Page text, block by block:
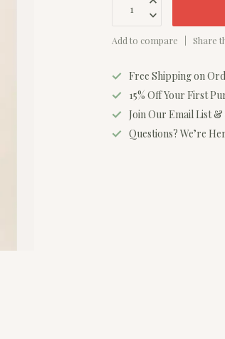
Add to compare Share
Free Shipping on
15% Off Your First
Join Our Email List &
Questions? We’re